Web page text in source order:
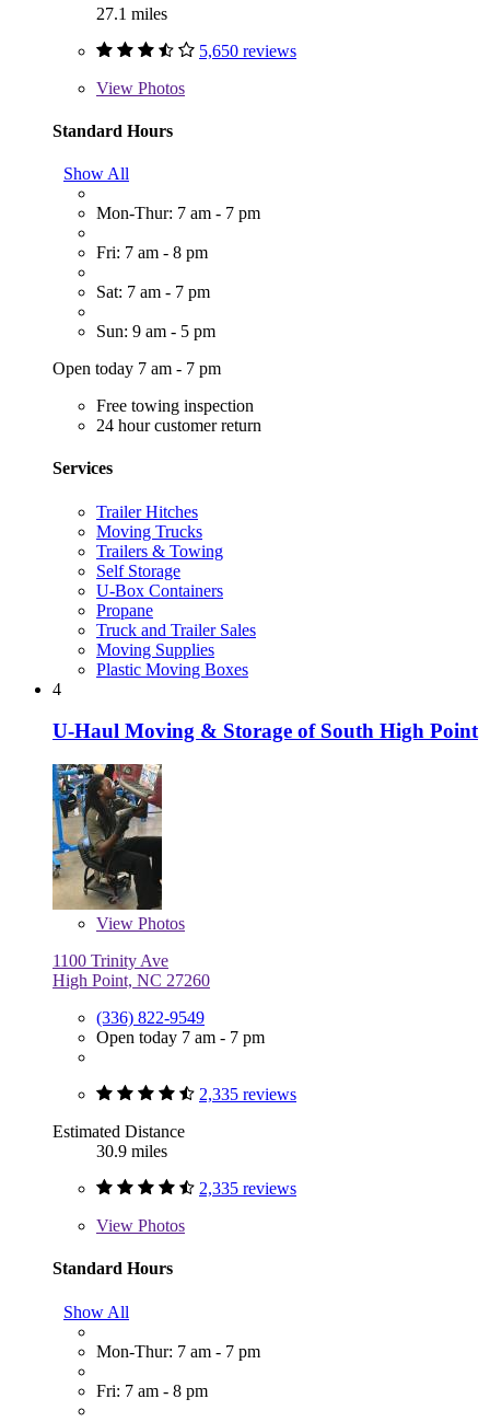
27.1 miles
5,650 reviews
View Photos
Standard Hours
Show All
Mon-Thur: 7 am - 7 pm
Fri: 7 am - 8 pm
Sat: 7 am - 7 pm
Sun: 9 am - 5 pm
Open today 7 am - 7 pm
Free towing inspection
24 hour customer return
Services
Trailer Hitches
Moving Trucks
Trailers & Towing
Self Storage
U-Box Containers
Propane
Truck and Trailer Sales
Moving Supplies
Plastic Moving Boxes
4
U-Haul Moving & Storage of South High Point
View Photos
1100 Trinity Ave
High Point, NC 27260
(336) 822-9549
Open today 7 am - 7 pm
2,335 reviews
Estimated Distance
30.9 miles
2,335 reviews
View Photos
Standard Hours
Show All
Mon-Thur: 7 am - 7 pm
Fri: 7 am - 8 pm